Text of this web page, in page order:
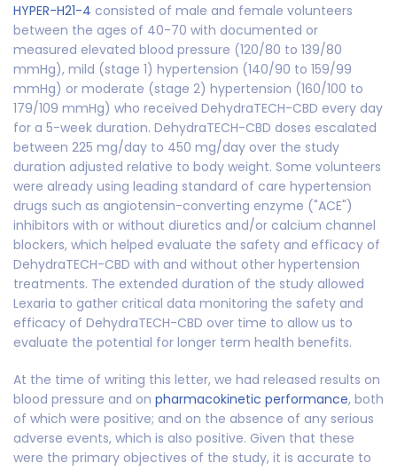
HYPER-H21-4 consisted of male and female volunteers
between the ages of 40-70 with documented or
measured elevated blood pressure (120/80 to 139/80
mmHg), mild (stage 1) hypertension (140/90 to 159/99
mmHg) or moderate (stage 2) hypertension (160/100 to
179/109 mmHg) who received DehydraTECH-CBD every day
for a 5-week duration. DehydraTECH-CBD doses escalated
between 225 mg/day to 450 mg/day over the study
duration adjusted relative to body weight. Some volunteers
were already using leading standard of care hypertension
drugs such as angiotensin-converting enzyme ("ACE")
inhibitors with or without diuretics and/or calcium channel
blockers, which helped evaluate the safety and efficacy of
DehydraTECH-CBD with and without other hypertension
treatments. The extended duration of the study allowed
Lexaria to gather critical data monitoring the safety and
efficacy of DehydraTECH-CBD over time to allow us to
evaluate the potential for longer term health benefits.
At the time of writing this letter, we had released results on
blood pressure and on pharmacokinetic performance, both
of which were positive; and on the absence of any serious
adverse events, which is also positive. Given that these
were the primary objectives of the study, it is accurate to